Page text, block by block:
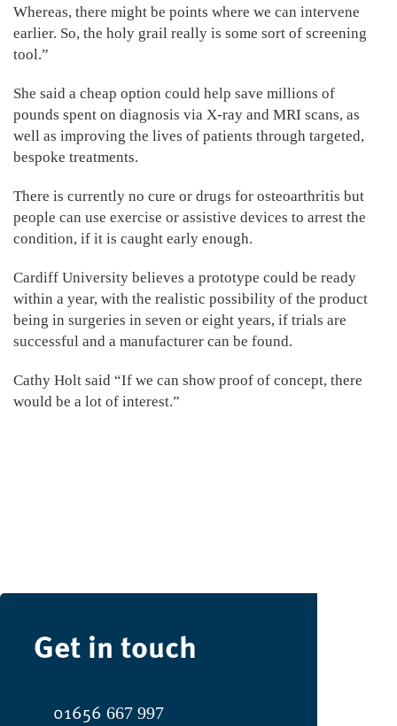
Whereas, there might be points where we can intervene
earlier. So, the holy grail really is some sort of screening
tool.”
She said a cheap option could help save millions of
pounds spent on diagnosis via X-ray and MRI scans, as
well as improving the lives of patients through targeted,
bespoke treatments.
There is currently no cure or drugs for osteoarthritis but
people can use exercise or assistive devices to arrest the
condition, if it is caught early enough.
Cardiff University believes a prototype could be ready
within a year, with the realistic possibility of the product
being in surgeries in seven or eight years, if trials are
successful and a manufacturer can be found.
Cathy Holt said “If we can show proof of concept, there
would be a lot of interest.”
Get in touch
01656 667 997